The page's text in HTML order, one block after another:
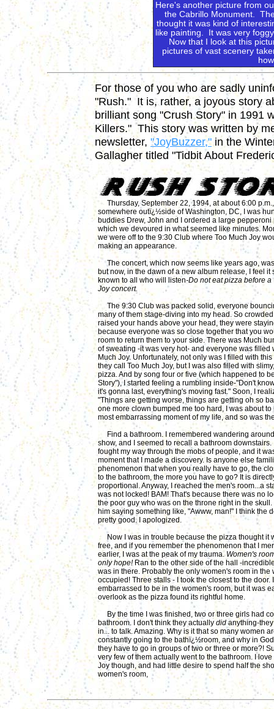
Here's another picture from
the Cabrillo Monument.
thought it was kind of
like painting. It was very
Now that I look at this
pictures of vast scenery
For those of you who are sadly
"Rush." It is, rather, a joyous story
brilliant song "Crush Story" in 1991
Killers." This story was written by
newsletter, "JoyBuzzer," in the
Gallagher titled "Tidbit About
Thursday, September 22, 1994, at about 6:00 p.m.,
somewhere outï¿½side of Washington, DC, I was
buddies Drew, John and I ordered a large pepperoni
which we devoured in what seemed like minutes.
we were off to the 9:30 Club where Too Much Joy
making an appearance.
The concert, which now seems like years ago,
but now, in the dawn of a new album release, I feel it
known to all who will listen-Do not eat pizza before a
Joy concert.
The 9:30 Club was packed solid, everyone
many of them stage-diving into my head. So
raised your hands above your head, they were
because everyone was so close together that you
room to return them to your side. There was Much
of sweating -it was very hot- and everyone was filled
Much Joy. Unfortunately, not only was I filled with
they call Too Much Joy, but I was also filled with
pizza. And by song four or five (which happened to
Story"), I started feeling a rumbling inside-"Don't
it's gonna last, everything's moving fast." Soon, I
"Things are getting worse, things are getting oh so
one more clown bumped me too hard, I was about to
most embarrassing moment of my life, and so was
Find a bathroom. I remembered wandering
show, and I seemed to recall a bathroom downstairs.
fought my way through the mobs of people, and it
moment that I made a discovery. Is anyone else
phenomenon that when you really have to go, the
to the bathroom, the more you have to go? It is
proportional. Anyway, I reached the men's room...a
was not locked! BAM! That's because there was no
the poor guy who was on the throne right in the skull.
him saying something like, "Awww, man!" I think the
pretty good. I apologized.
Now I was in trouble because the pizza thought it
free, and if you remember the phenomenon that I
earlier, I was at the peak of my trauma. Women's
only hope!Ran to the other side of the hall -
was in there. Probably the only women's room in the
occupied! Three stalls - I took the closest to the door.
embarrassed to be in the women's room, but it was
overlook as the pizza found its rightful home.
By the time I was finished, two or three girls had
bathroom. I don't think they actually didanything-
in... to talk. Amazing. Why is it that so many women
constantly going to the bathï¿½room, and why in
they have to go in groups of two or three or more?!
very few of them actually went to the bathroom. I love
Joy though, and had little desire to spend half the
women's room,